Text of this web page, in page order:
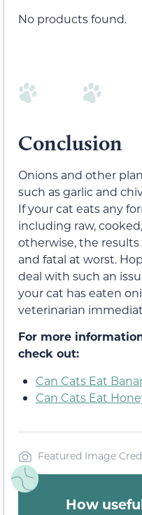
No products found.
Conclusion
Onions and other
such as garlic and
If your cat eats any
including raw,
otherwise, the
and fatal at worst.
deal with such an
your cat has eaten
veterinarian
For more
check out:
Can Cats Eat
Can Cats Eat
Featured Image
How